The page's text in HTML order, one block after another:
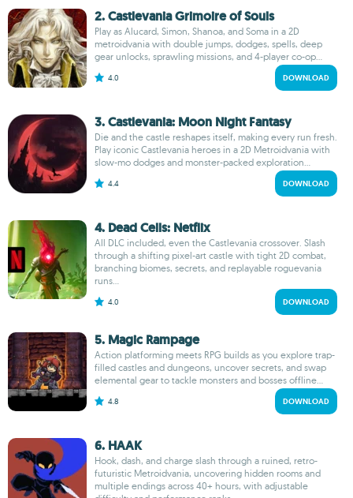
2. Castlevania Grimoire of Souls
Play as Alucard, Simon, Shanoa, and Soma in a 2D
metroidvania with double jumps, dodges, spells, deep
gear unlocks, sprawling missions, and 4-player co-op...
4.0 DOWNLOAD
3. Castlevania: Moon Night Fantasy
Die and the castle reshapes itself, making every run fresh.
Play iconic Castlevania heroes in a 2D Metroidvania with
slow-mo dodges and monster-packed exploration...
4.4 DOWNLOAD
4. Dead Cells: Netflix
All DLC included, even the Castlevania crossover. Slash
through a shifting pixel-art castle with tight 2D combat,
branching biomes, secrets, and replayable roguevania
runs...
4.0 DOWNLOAD
5. Magic Rampage
Action platforming meets RPG builds as you explore trap-
filled castles and dungeons, uncover secrets, and swap
elemental gear to tackle monsters and bosses offline...
4.8 DOWNLOAD
6. HAAK
Hook, dash, and charge slash through a ruined, retro-
futuristic Metroidvania, uncovering hidden rooms and
multiple endings across 40+ hours, with adjustable